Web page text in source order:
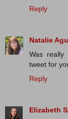
Reply
Natalie
Was really
tweet for
Reply
Elizabeth